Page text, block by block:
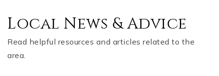
Local News & Advice
Read helpful resources and articles related to the
area.